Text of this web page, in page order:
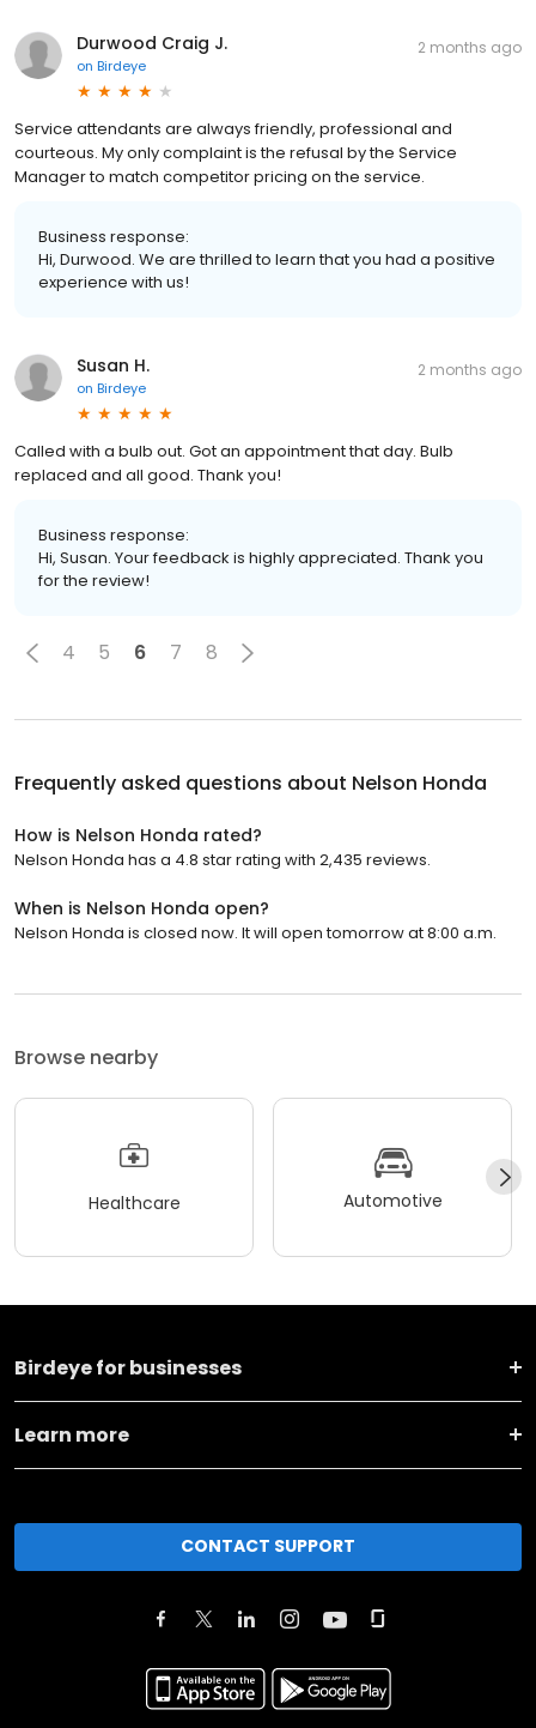
Durwood Craig J.
on Birdeye
2 months ago
Service attendants are always friendly, professional and
courteous. My only complaint is the refusal by the Service
Manager to match competitor pricing on the service.
Business response:
Hi, Durwood. We are thrilled to learn that you had a positive
experience with us!
Susan H.
on Birdeye
2 months ago
Called with a bulb out. Got an appointment that day. Bulb
replaced and all good. Thank you!
Business response:
Hi, Susan. Your feedback is highly appreciated. Thank you
for the review!
4 5 6 7 8
Frequently asked questions about Nelson Honda
How is Nelson Honda rated?
Nelson Honda has a 4.8 star rating with 2,435 reviews.
When is Nelson Honda open?
Nelson Honda is closed now. It will open tomorrow at 8:00 a.m.
Browse nearby
Healthcare Automotive
Birdeye for businesses
Learn more
CONTACT SUPPORT